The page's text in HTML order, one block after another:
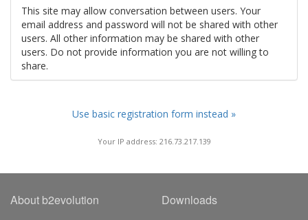
This site may allow conversation between users. Your
email address and password will not be shared with other
users. All other information may be shared with other
users. Do not provide information you are not willing to
share.
Use basic registration form instead »
Your IP address: 216.73.217.139
About b2evolution Downloads